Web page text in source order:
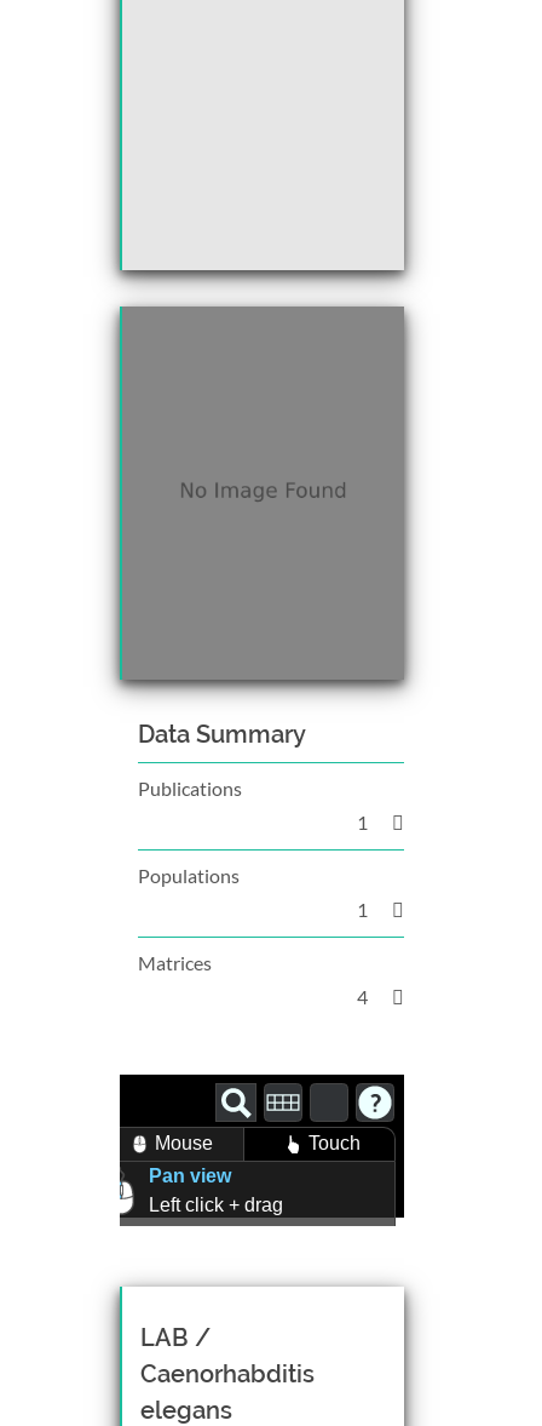
Data Summary
Publications
1
Populations
1
Matrices
4
Mouse
Touch
Pan view
Left click + drag
Mouse wheel scroll
Middle click + drag, or
CTRL + Left/Right click +
drag
LAB /
Caenorhabditis
elegans